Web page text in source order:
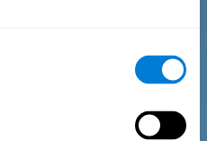
or by the patient themselves.
covering the following
in an appropriate physical